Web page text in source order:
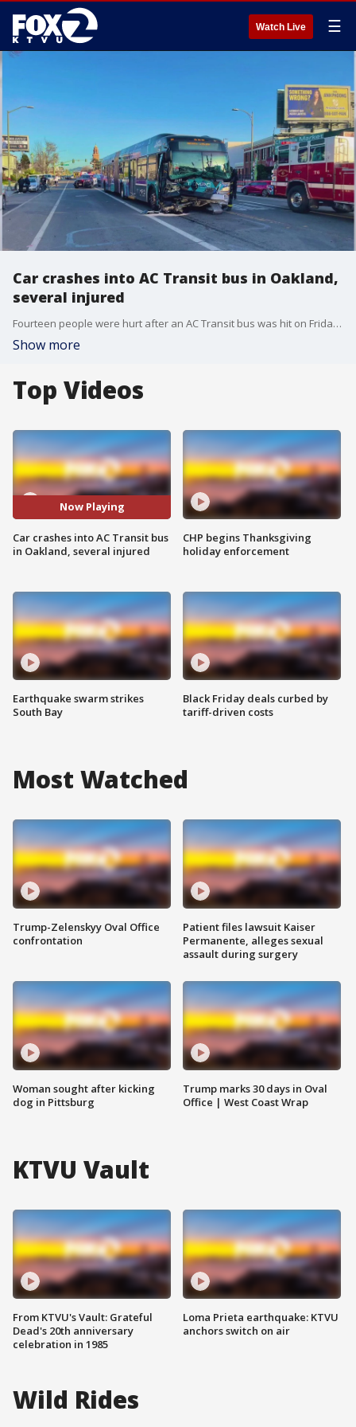
Watch Live ☰
Car crashes into AC Transit bus in Oakland,
several injured
Fourteen people were hurt after an AC Transit bus was hit on Friday afternoon by a vehicle.
Show more
Top Videos
Now Playing
Car crashes into AC Transit bus
in Oakland, several injured
Earthquake swarm strikes
South Bay
CHP begins Thanksgiving
holiday enforcement
Black Friday deals curbed by
tariff-driven costs
Most Watched
Trump-Zelenskyy Oval Office
confrontation
Woman sought after kicking
dog in Pittsburg
Patient files lawsuit Kaiser
Permanente, alleges sexual
assault during surgery
Trump marks 30 days in Oval
Office | West Coast Wrap
KTVU Vault
From KTVU's Vault: Grateful
Dead's 20th anniversary
celebration in 1985
Loma Prieta earthquake: KTVU
anchors switch on air
Wild Rides